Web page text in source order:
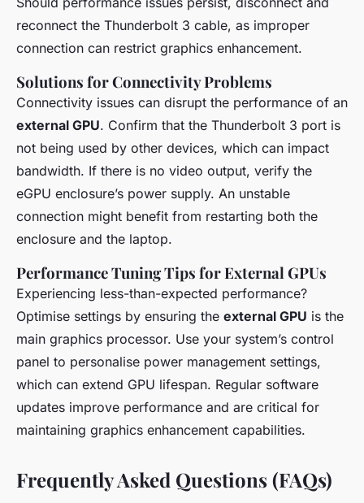
reconnect the Thunderbolt 3 cable, as improper
connection can restrict graphics enhancement.
Solutions for Connectivity Problems
Connectivity issues can disrupt the performance of an
external GPU. Confirm that the Thunderbolt 3 port is
not being used by other devices, which can impact
bandwidth. If there is no video output, verify the
eGPU enclosure’s power supply. An unstable
connection might benefit from restarting both the
enclosure and the laptop.
Performance Tuning Tips for External GPUs
Experiencing less-than-expected performance?
Optimise settings by ensuring the external GPU is the
main graphics processor. Use your system’s control
panel to personalise power management settings,
which can extend GPU lifespan. Regular software
updates improve performance and are critical for
maintaining graphics enhancement capabilities.
Frequently Asked Questions (FAQs)